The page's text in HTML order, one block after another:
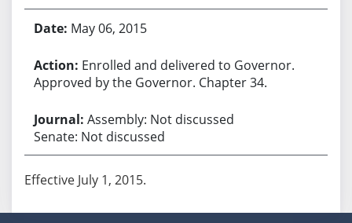
May 06, 2015
Enrolled and delivered to Governor.
Approved by the Governor. Chapter 34.
Assembly: Not discussed
Senate: Not discussed
Effective July 1, 2015.